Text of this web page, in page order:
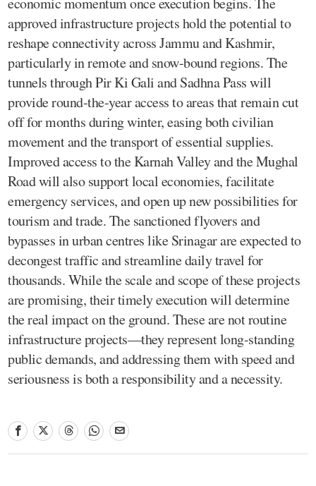
approved infrastructure projects hold the potential to
reshape connectivity across Jammu and Kashmir,
particularly in remote and snow-bound regions. The
tunnels through Pir Ki Gali and Sadhna Pass will
provide round-the-year access to areas that remain cut
off for months during winter, easing both civilian
movement and the transport of essential supplies.
Improved access to the Karnah Valley and the Mughal
Road will also support local economies, facilitate
emergency services, and open up new possibilities for
tourism and trade. The sanctioned flyovers and
bypasses in urban centres like Srinagar are expected to
decongest traffic and streamline daily travel for
thousands. While the scale and scope of these projects
are promising, their timely execution will determine
the real impact on the ground. These are not routine
infrastructure projects—they represent long-standing
public demands, and addressing them with speed and
seriousness is both a responsibility and a necessity.